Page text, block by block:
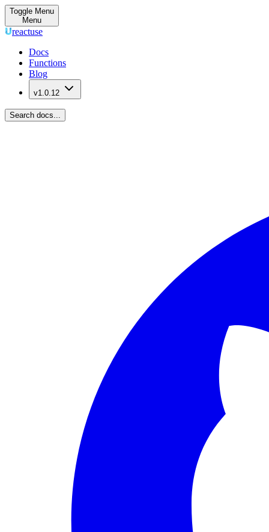
Toggle Menu
Menu
reactuse
Docs
Functions
Blog
v1.0.12
Search docs...